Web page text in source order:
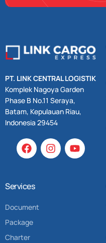
PT. LINK CENTRAL LOGISTIK
Komplek Nagoya Garden
Phase B No.11 Seraya,
Batam, Kepulauan Riau,
Indonesia 29454
Services
Document
Package
Charter